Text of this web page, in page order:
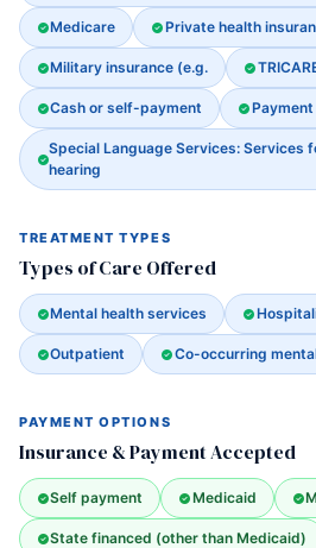
Medicare Private health
Military insurance (e.g.
Cash or self-payment
Special Language Services: Services
hearing
TREATMENT TYPES
Types of Care Offered
Mental health services
Outpatient Co-occurring
PAYMENT OPTIONS
Insurance & Payment Accepted
Self payment Medicaid
State financed (other than Medicaid)